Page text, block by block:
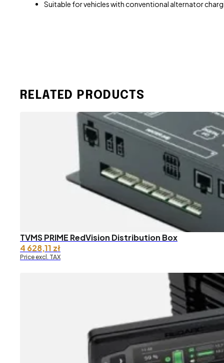
Suitable for vehicles with conventional alternator
RELATED PRODUCTS
TVMS PRIME RedVision Distribution Box
4 628,11 zł
Price excl. TAX